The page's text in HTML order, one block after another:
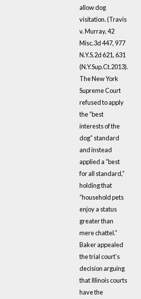
allow dog
visitation. (Travis
v. Murray, 42
Misc.3d 447, 977
N.Y.S.2d 621, 631
(N.Y.Sup.Ct.2013).
The New York
Supreme Court
refused to apply
the “best
interests of the
dog” standard
and instead
applied a “best
for all standard,”
holding that
“household pets
enjoy a status
greater than
mere chattel.”
Baker appealed
the trial court’s
decision arguing
that Illinois courts
have the